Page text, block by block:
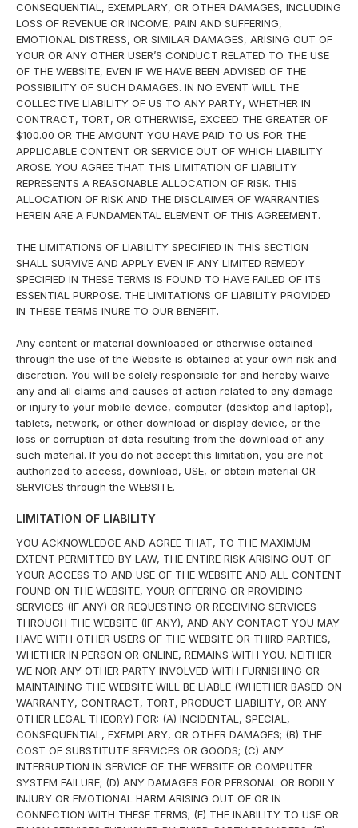
CONSEQUENTIAL, EXEMPLARY, OR OTHER DAMAGES, INCLUDING
LOSS OF REVENUE OR INCOME, PAIN AND SUFFERING,
EMOTIONAL DISTRESS, OR SIMILAR DAMAGES, ARISING OUT OF
YOUR OR ANY OTHER USER’S CONDUCT RELATED TO THE USE
OF THE WEBSITE, EVEN IF WE HAVE BEEN ADVISED OF THE
POSSIBILITY OF SUCH DAMAGES. IN NO EVENT WILL THE
COLLECTIVE LIABILITY OF US TO ANY PARTY, WHETHER IN
CONTRACT, TORT, OR OTHERWISE, EXCEED THE GREATER OF
$100.00 OR THE AMOUNT YOU HAVE PAID TO US FOR THE
APPLICABLE CONTENT OR SERVICE OUT OF WHICH LIABILITY
AROSE. YOU AGREE THAT THIS LIMITATION OF LIABILITY
REPRESENTS A REASONABLE ALLOCATION OF RISK. THIS
ALLOCATION OF RISK AND THE DISCLAIMER OF WARRANTIES
HEREIN ARE A FUNDAMENTAL ELEMENT OF THIS AGREEMENT.
THE LIMITATIONS OF LIABILITY SPECIFIED IN THIS SECTION
SHALL SURVIVE AND APPLY EVEN IF ANY LIMITED REMEDY
SPECIFIED IN THESE TERMS IS FOUND TO HAVE FAILED OF ITS
ESSENTIAL PURPOSE. THE LIMITATIONS OF LIABILITY PROVIDED
IN THESE TERMS INURE TO OUR BENEFIT.
Any content or material downloaded or otherwise obtained
through the use of the Website is obtained at your own risk and
discretion. You will be solely responsible for and hereby waive
any and all claims and causes of action related to any damage
or injury to your mobile device, computer (desktop and laptop),
tablets, network, or other download or display device, or the
loss or corruption of data resulting from the download of any
such material. If you do not accept this limitation, you are not
authorized to access, download, USE, or obtain material OR
SERVICES through the WEBSITE.
LIMITATION OF LIABILITY
YOU ACKNOWLEDGE AND AGREE THAT, TO THE MAXIMUM
EXTENT PERMITTED BY LAW, THE ENTIRE RISK ARISING OUT OF
YOUR ACCESS TO AND USE OF THE WEBSITE AND ALL CONTENT
FOUND ON THE WEBSITE, YOUR OFFERING OR PROVIDING
SERVICES (IF ANY) OR REQUESTING OR RECEIVING SERVICES
THROUGH THE WEBSITE (IF ANY), AND ANY CONTACT YOU MAY
HAVE WITH OTHER USERS OF THE WEBSITE OR THIRD PARTIES,
WHETHER IN PERSON OR ONLINE, REMAINS WITH YOU. NEITHER
WE NOR ANY OTHER PARTY INVOLVED WITH FURNISHING OR
MAINTAINING THE WEBSITE WILL BE LIABLE (WHETHER BASED ON
WARRANTY, CONTRACT, TORT, PRODUCT LIABILITY, OR ANY
OTHER LEGAL THEORY) FOR: (A) INCIDENTAL, SPECIAL,
CONSEQUENTIAL, EXEMPLARY, OR OTHER DAMAGES; (B) THE
COST OF SUBSTITUTE SERVICES OR GOODS; (C) ANY
INTERRUPTION IN SERVICE OF THE WEBSITE OR COMPUTER
SYSTEM FAILURE; (D) ANY DAMAGES FOR PERSONAL OR BODILY
INJURY OR EMOTIONAL HARM ARISING OUT OF OR IN
CONNECTION WITH THESE TERMS; (E) THE INABILITY TO USE OR